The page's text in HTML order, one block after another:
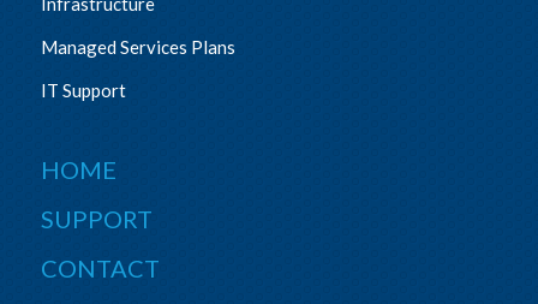
Managed Services Plans
IT Support
HOME
SUPPORT
CONTACT